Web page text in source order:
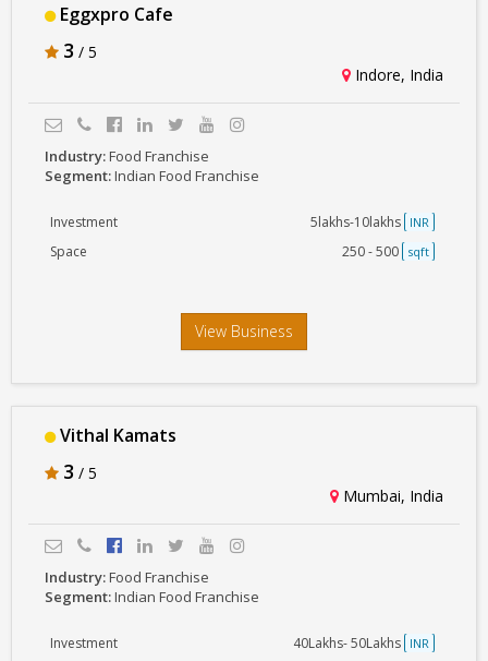
Eggxpro Cafe
3 / 5
Indore, India
Industry:Food Franchise
Segment:Indian Food Franchise
Investment 5lakhs-10lakhs INR
Space 250 - 500 sqft
View Business
Vithal Kamats
3 / 5
Mumbai, India
Industry:Food Franchise
Segment:Indian Food Franchise
Investment 40Lakhs- 50Lakhs INR